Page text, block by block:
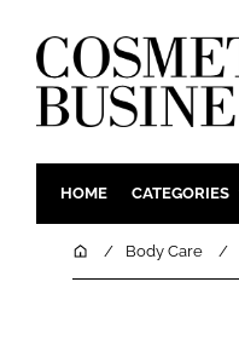
HOME CATEGORIES
INGREDIENTS
HomeBody Care